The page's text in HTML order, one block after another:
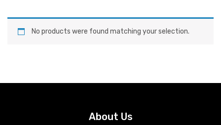
No products were found matching your selection.
About Us